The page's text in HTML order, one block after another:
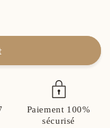
Paiement 100%
sécurisé